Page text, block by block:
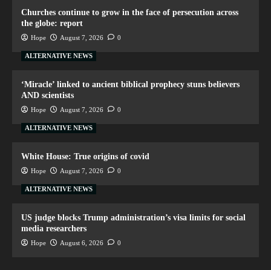
Churches continue to grow in the face of persecution across
the globe: report
Hope August 7, 2026 0
ALTERNATIVE NEWS
‘Miracle’ linked to ancient biblical prophecy stuns believers
AND scientists
Hope August 7, 2026 0
ALTERNATIVE NEWS
White House: True origins of covid
Hope August 7, 2026 0
ALTERNATIVE NEWS
US judge blocks Trump administration’s visa limits for social
media researchers
Hope August 6, 2026 0